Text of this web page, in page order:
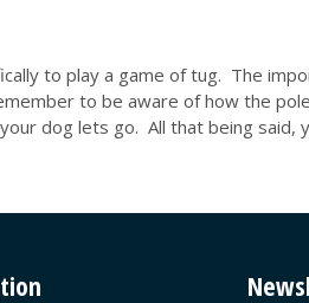
to play a game of tug. The
to be aware of how the
dog lets go. All that being said,